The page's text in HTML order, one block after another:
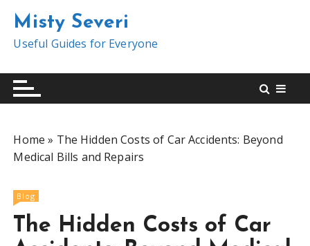
t
Misty Severi
Useful Guides for Everyone
Home » The Hidden Costs of Car Accidents: Beyond
Medical Bills and Repairs
Blog
The Hidden Costs of Car